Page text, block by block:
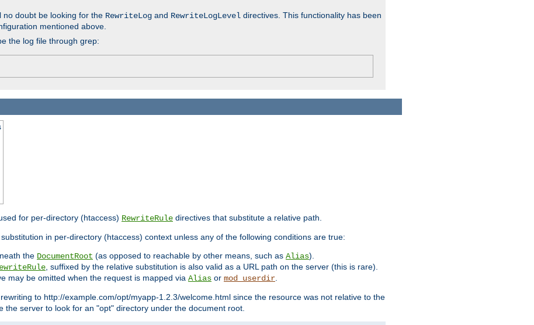
no doubt be looking for the RewriteLog and RewriteLogLevel directives. This functionality has been
mentioned above.
the log file through grep:
for per-directory (htaccess) RewriteRule directives that substitute a relative path.
in per-directory (htaccess) context unless any of the following conditions are true:
the DocumentRoot (as opposed to reachable by other means, such as Alias).
, suffixed by the relative substitution is also valid as a URL path on the server (this is rare).
may be omitted when the request is mapped via Alias or mod_userdir.
to http://example.com/opt/myapp-1.2.3/welcome.html since the resource was not relative to the
server to look for an "opt" directory under the document root.